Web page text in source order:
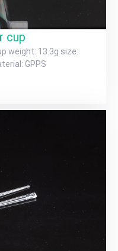
cup
weight: 13.3g size:
GPPS